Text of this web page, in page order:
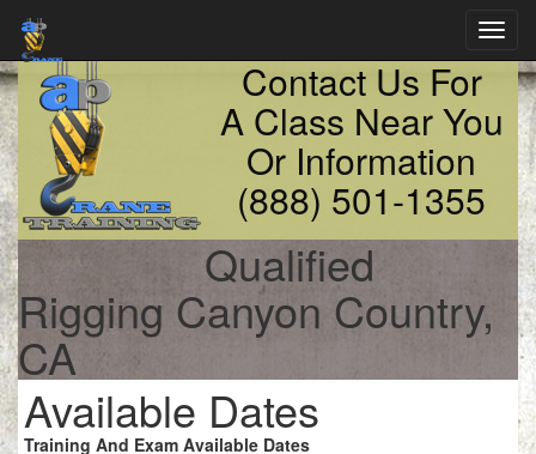
Contact Us For
A Class Near You
Or Information
(888) 501-1355
Qualified
Rigging Canyon Country,
CA
Available Dates
Training And Exam Available Dates